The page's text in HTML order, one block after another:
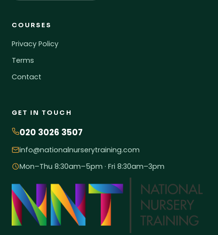
COURSES
Privacy Policy
Terms
Contact
GET IN TOUCH
020 3026 3507
info@nationalnurserytraining.com
Mon–Thu 8:30am–5pm · Fri 8:30am–3pm